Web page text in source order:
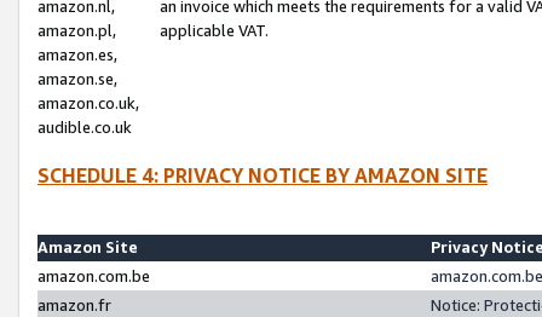
amazon.nl,
amazon.pl,
amazon.es,
amazon.se,
amazon.co.uk,
audible.co.uk
an invoice which meets the requirements for a valid
applicable VAT.
SCHEDULE 4: PRIVACY NOTICE BY AMAZON SITE
Amazon Site
Privacy
amazon.com.be
amazon.fr
Notice: